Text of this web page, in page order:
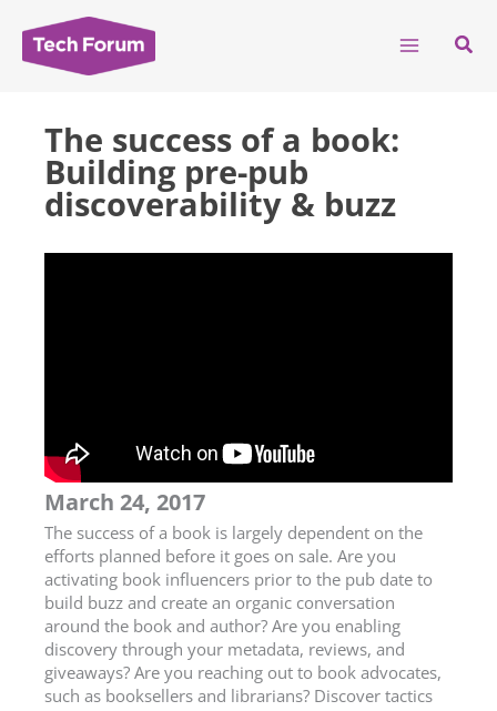
content
The success of a book:
Building pre-pub
discoverability & buzz
March 24, 2017
The success of a book is largely dependent on the
efforts planned before it goes on sale. Are you
activating book influencers prior to the pub date to
build buzz and create an organic conversation
around the book and author? Are you enabling
discovery through your metadata, reviews, and
giveaways? Are you reaching out to book advocates,
such as booksellers and librarians? Discover tactics